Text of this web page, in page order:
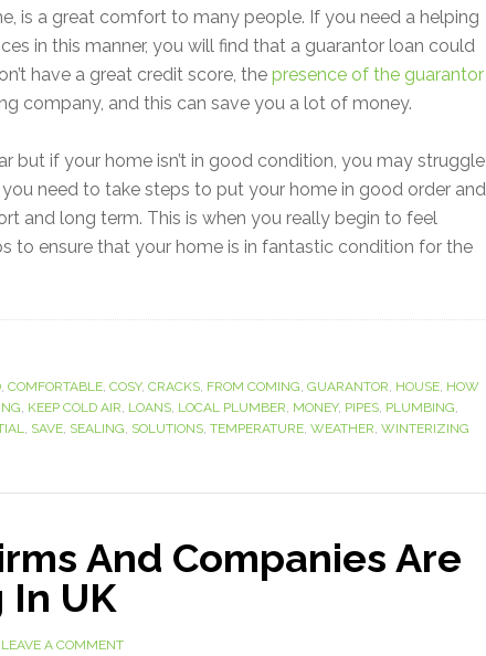
is a great comfort to many people. If you need a helping
in this manner, you will find that a guarantor loan could
have a great credit score, the presence of the guarantor
company, and this can save you a lot of money.
but if your home isn’t in good condition, you may struggle
need to take steps to put your home in good order and
and long term. This is when you really begin to feel
to ensure that your home is in fantastic condition for the
COMFORTABLE COSY, CRACKS FROM COMING GUARANTOR HOUSE HOW
KEEP COLD AIR LOANS LOCAL PLUMBER MONEY, PIPES PLUMBING
SAVE SEALING SOLUTIONS TEMPERATURE WEATHER WINTERIZING
And Companies Are
UK
LEAVE A COMMENT